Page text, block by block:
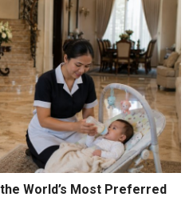
World’s Most Preferred